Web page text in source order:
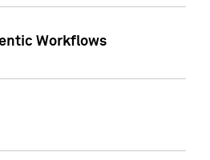
Workflows